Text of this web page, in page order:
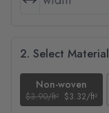
2. Select Material
Non-woven
$3.90/ft² $3.32/ft²